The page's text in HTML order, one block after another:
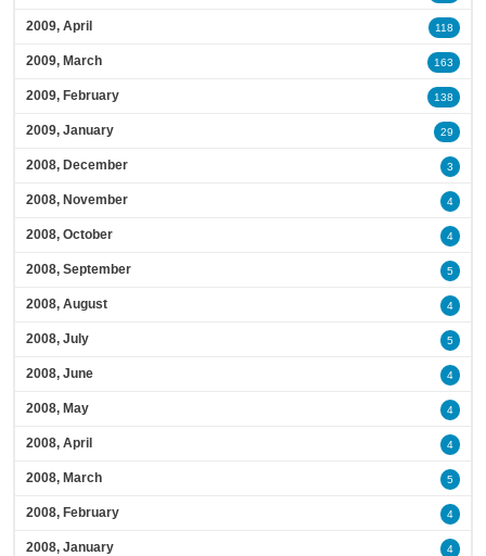
2009, April 118
2009, March 163
2009, February 138
2009, January 29
2008, December 3
2008, November 4
2008, October 4
2008, September 5
2008, August 4
2008, July 5
2008, June 4
2008, May 4
2008, April 4
2008, March 5
2008, February 4
2008, January 4